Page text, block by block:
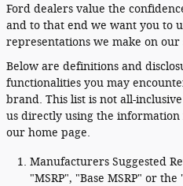
Ford dealers value the
and to that end we want you to
representations we make on our
Below are definitions and
functionalities you may
brand. This list is not all-
us directly using the information
our home page.
Manufacturers Suggested
"MSRP", "Base MSRP" or